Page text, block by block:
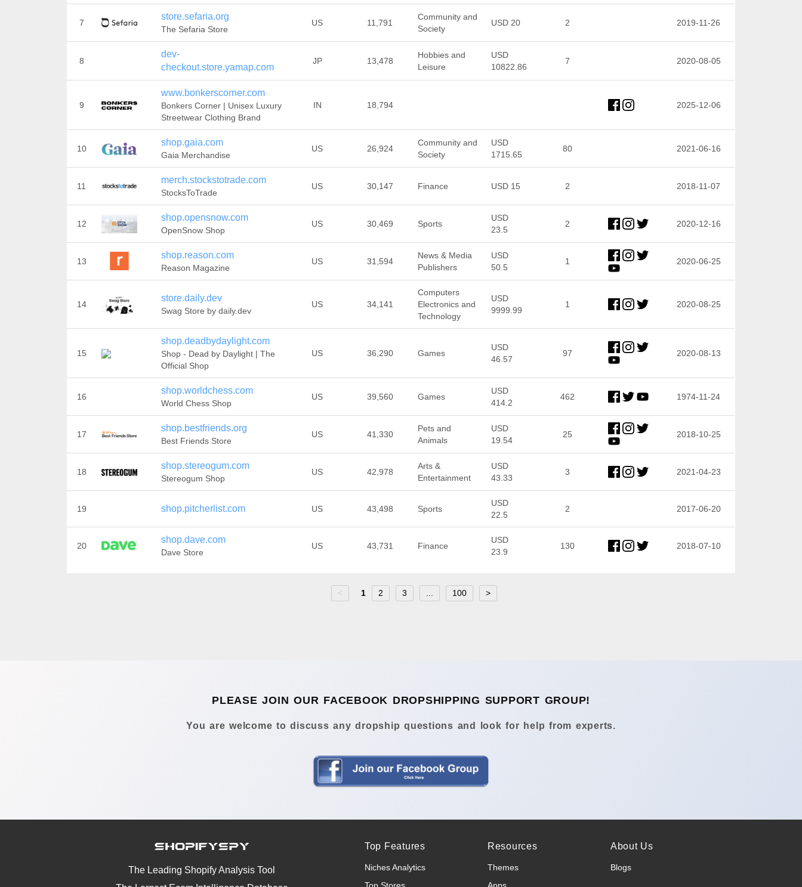
7
store.sefaria.org
The Sefaria Store
US 11,791
Community and
Society
USD 20 2 2019-11-26
8
dev-
checkout.store.yamap.com
JP 13,478
Hobbies and
Leisure
USD
10822.86
7 2020-08-05
9
www.bonkerscorner.com
Bonkers Corner | Unisex Luxury
Streetwear Clothing Brand
IN 18,794 2025-12-06
10
shop.gaia.com
Gaia Merchandise
US 26,924
Community and
Society
USD
1715.65
80 2021-06-16
11
merch.stockstotrade.com
StocksToTrade
US 30,147 Finance USD 15 2 2018-11-07
12
shop.opensnow.com
OpenSnow Shop
US 30,469 Sports
USD
23.5
2 2020-12-16
13
shop.reason.com
Reason Magazine
US 31,594
News & Media
Publishers
USD
50.5
1 2020-06-25
14
store.daily.dev
Swag Store by daily.dev
US 34,141
Computers
Electronics and
Technology
USD
9999.99
1 2020-08-25
15
shop.deadbydaylight.com
Shop - Dead by Daylight | The
Official Shop
US 36,290 Games
USD
46.57
97 2020-08-13
16
shop.worldchess.com
World Chess Shop
US 39,560 Games
USD
414.2
462 1974-11-24
17
shop.bestfriends.org
Best Friends Store
US 41,330
Pets and
Animals
USD
19.54
25 2018-10-25
18
shop.stereogum.com
Stereogum Shop
US 42,978
Arts &
Entertainment
USD
43.33
3 2021-04-23
19 shop.pitcherlist.com US 43,498 Sports
USD
22.5
2 2017-06-20
20
shop.dave.com
Dave Store
US 43,731 Finance
USD
23.9
130 2018-07-10
< 1 2 3 100 >
PLEASE JOIN OUR FACEBOOK DROPSHIPPING SUPPORT GROUP!
You are welcome to discuss any dropship questions and look for help from experts.
The Leading Shopify Analysis Tool
Top Features
Niches Analytics
Resources
Themes
About Us
Blogs